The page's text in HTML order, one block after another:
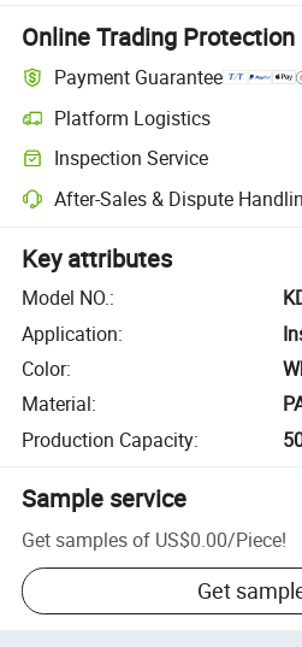
Online Trading Protection
Payment Guarantee
Platform Logistics
Inspection Service
After-Sales & Dispute
Key attributes
Model NO.:
Application:
Color:
Material:
Production Capacity:
Sample service
Get samples of US$0.00/Piece!
Get